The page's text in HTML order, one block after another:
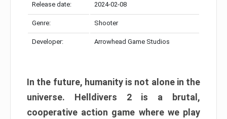
Release date: 2024-02-08
Genre: Shooter
Developer: Arrowhead Game Studios
In the future, humanity is not alone in the
universe. Helldivers 2 is a brutal,
cooperative action game where we play